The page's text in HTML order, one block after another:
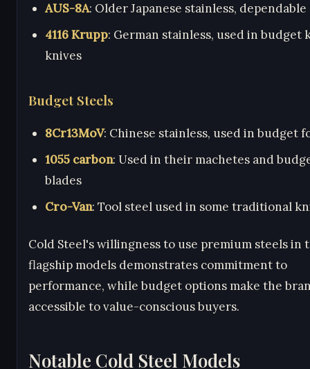
AUS-8A: Older Japanese stainless, dependable
4116 Krupp: German stainless, used in budget
knives
Budget Steels
8Cr13MoV: Chinese stainless, used in budget
1055 carbon: Used in their machetes and
blades
Cro-Van: Tool steel used in some traditional
Cold Steel's willingness to use premium steels in
flagship models demonstrates commitment to
performance, while budget options make the
accessible to value-conscious buyers.
Notable Cold Steel Models